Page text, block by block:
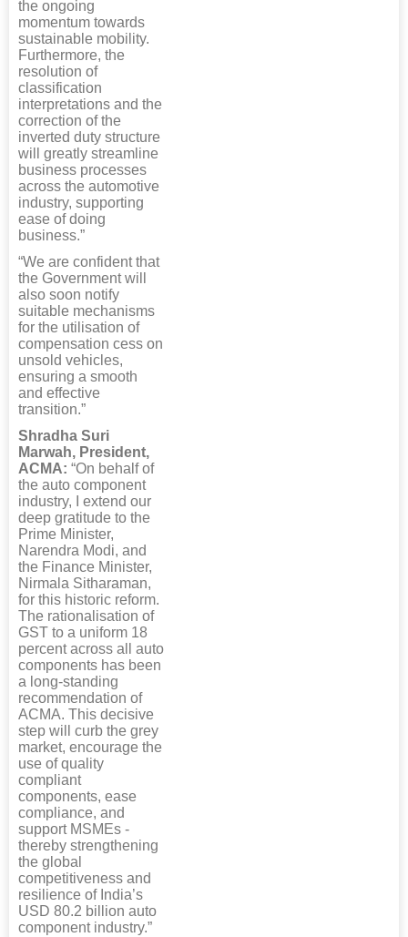
the ongoing
momentum towards
sustainable mobility.
Furthermore, the
resolution of
classification
interpretations and the
correction of the
inverted duty structure
will greatly streamline
business processes
across the automotive
industry, supporting
ease of doing
business.”
“We are confident that
the Government will
also soon notify
suitable mechanisms
for the utilisation of
compensation cess on
unsold vehicles,
ensuring a smooth
and effective
transition.”
Shradha Suri
Marwah, President,
ACMA: “On behalf of
the auto component
industry, I extend our
deep gratitude to the
Prime Minister,
Narendra Modi, and
the Finance Minister,
Nirmala Sitharaman,
for this historic reform.
The rationalisation of
GST to a uniform 18
percent across all auto
components has been
a long-standing
recommendation of
ACMA. This decisive
step will curb the grey
market, encourage the
use of quality
compliant
components, ease
compliance, and
support MSMEs -
thereby strengthening
the global
competitiveness and
resilience of India’s
USD 80.2 billion auto
component industry.”